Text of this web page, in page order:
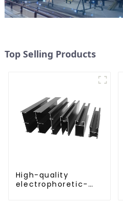
Top Selling Products
High-quality
electrophoretic-